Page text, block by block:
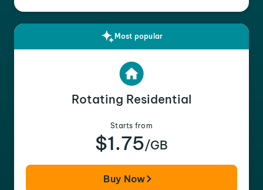
Most popular
Rotating Residential
Starts from
$1.75/GB
Buy Now